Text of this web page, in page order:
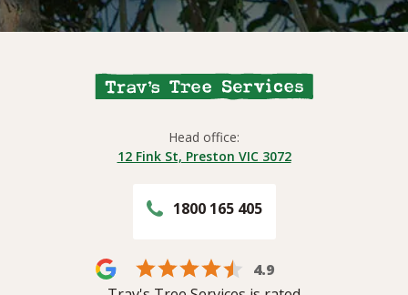
Head office:
12 Fink St, Preston VIC 3072
1800 165 405
4.9